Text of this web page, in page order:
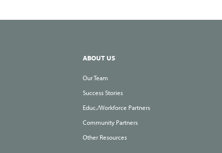
ABOUT US
Our Team
Success Stories
Educ./Workforce Partners
Community Partners
Other Resources